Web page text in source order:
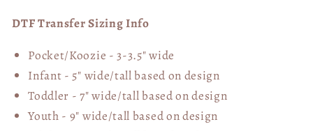
DTF Transfer Sizing Info
Pocket/Koozie - 3-3.5" wide
Infant - 5" wide/tall based on design
Toddler - 7" wide/tallbased on design
Youth - 9" wide/tall based on design